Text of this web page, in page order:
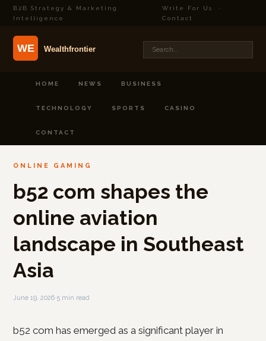
B2B Strategy & Marketing
Intelligence
Write For Us
·
Contact
HOME NEWS BUSINESS
TECHNOLOGY SPORTS CASINO
CONTACT
ONLINE GAMING
b52 com shapes the
online aviation
landscape in Southeast
Asia
June 19, 2026·5 min read
b52 com has emerged as a significant player in